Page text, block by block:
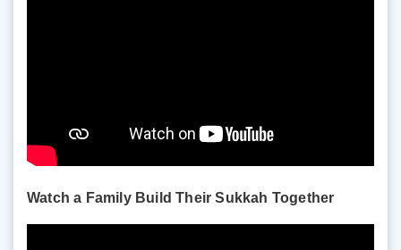
Watch a Family Build Their Sukkah Together